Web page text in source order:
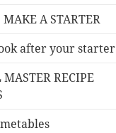
A STARTER
after your starter
RECIPE